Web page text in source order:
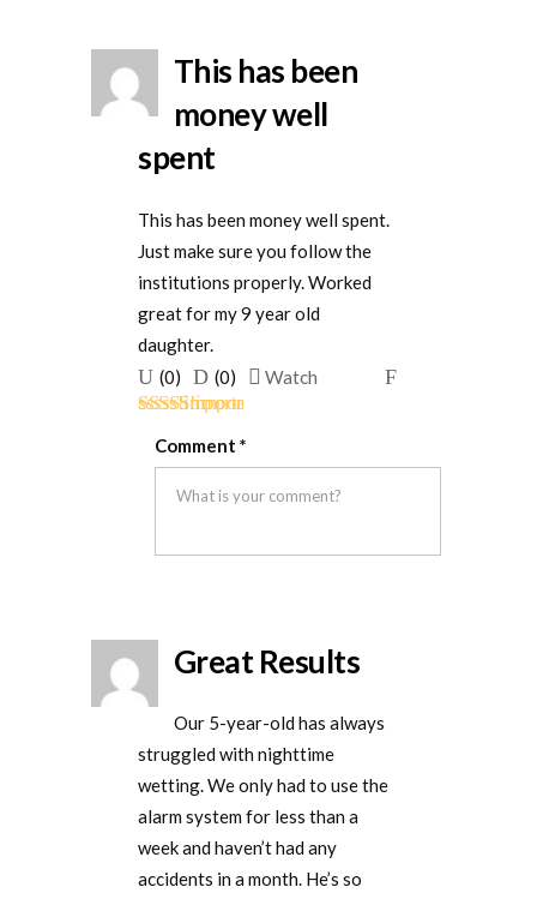
of 5
This has been
money well
spent
This has been money well spent.
Just make sure you follow the
institutions properly. Worked
great for my 9 year old
daughter.
Upvote
if
this
was
helpful
(0)
Downvote
if
this
was
not
(0) Watch
Flag
Comment *
Great Results
Our 5-year-old has always
struggled with nighttime
wetting. We only had to use the
alarm system for less than a
week and haven’t had any
accidents in a month. He’s so